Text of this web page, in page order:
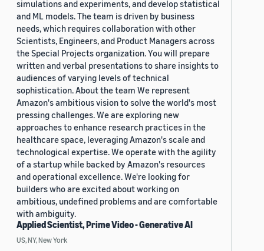
simulations and experiments, and develop statistical
and ML models. The team is driven by business
needs, which requires collaboration with other
Scientists, Engineers, and Product Managers across
the Special Projects organization. You will prepare
written and verbal presentations to share insights to
audiences of varying levels of technical
sophistication. About the team We represent
Amazon's ambitious vision to solve the world's most
pressing challenges. We are exploring new
approaches to enhance research practices in the
healthcare space, leveraging Amazon's scale and
technological expertise. We operate with the agility
of a startup while backed by Amazon's resources
and operational excellence. We're looking for
builders who are excited about working on
ambitious, undefined problems and are comfortable
with ambiguity.
Applied Scientist, Prime Video - Generative AI
US, NY, New York